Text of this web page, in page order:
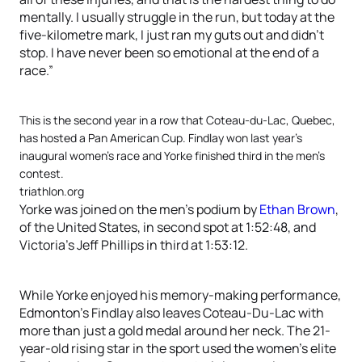
mentally. I usually struggle in the run, but today at the
five-kilometre mark, I just ran my guts out and didn’t
stop. I have never been so emotional at the end of a
race.”
This is the second year in a row that Coteau-du-Lac, Quebec,
has hosted a Pan American Cup. Findlay won last year’s
inaugural women’s race and Yorke finished third in the men’s
contest.
triathlon.org
Yorke was joined on the men’s podium byEthan Brown,
of the United States, in second spot at 1:52:48, and
Victoria’s Jeff Phillips in third at 1:53:12.
While Yorke enjoyed his memory-making performance,
Edmonton’s Findlay also leaves Coteau-Du-Lac with
more than just a gold medal around her neck. The 21-
year-old rising star in the sport used the women’s elite